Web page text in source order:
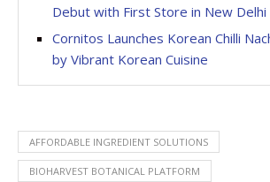
Debut with First Store in New Delhi
Cornitos Launches Korean Chilli
by Vibrant Korean Cuisine
AFFORDABLE INGREDIENT SOLUTIONS
BIOHARVEST BOTANICAL PLATFORM